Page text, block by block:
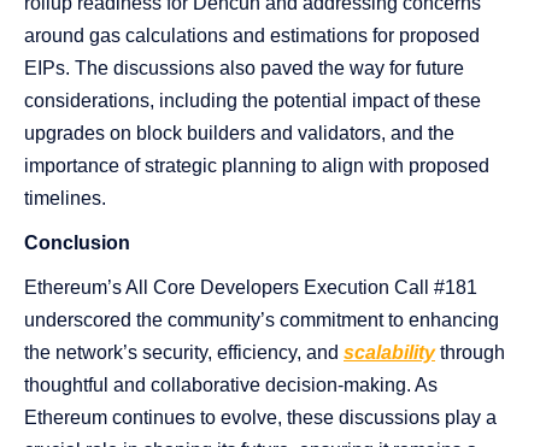
around gas calculations and estimations for proposed
EIPs. The discussions also paved the way for future
considerations, including the potential impact of these
upgrades on block builders and validators, and the
importance of strategic planning to align with proposed
timelines.
Conclusion
Ethereum’s All Core Developers Execution Call #181
underscored the community’s commitment to enhancing
the network’s security, efficiency, and scalabilitythrough
thoughtful and collaborative decision-making. As
Ethereum continues to evolve, these discussions play a